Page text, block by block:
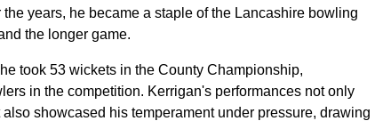
years, he became a staple of the Lancashire bowling
the longer game.
took 53 wickets in the County Championship,
in the competition. Kerrigan's performances not only
showcased his temperament under pressure, drawing